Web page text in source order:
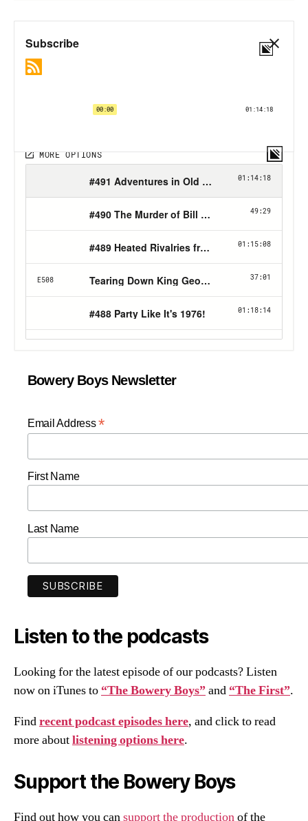
Bowery Boys Newsletter
Email Address*
First Name
Last Name
Listen to the podcasts
Looking for the latest episode of our podcasts? Listen
now on iTunes to “The Bowery Boys”and “The First”.
Findrecent podcast episodes here, and click to read
more aboutlistening options here.
Support the Bowery Boys
Find out how you cansupport the productionof the